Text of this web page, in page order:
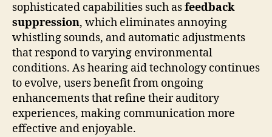
sophisticated capabilities such asfeedback
suppression, which eliminates annoying
whistling sounds, and automatic adjustments
that respond to varying environmental
conditions. As hearing aid technology continues
to evolve, users benefit from ongoing
enhancements that refine their auditory
experiences, making communication more
effective and enjoyable.